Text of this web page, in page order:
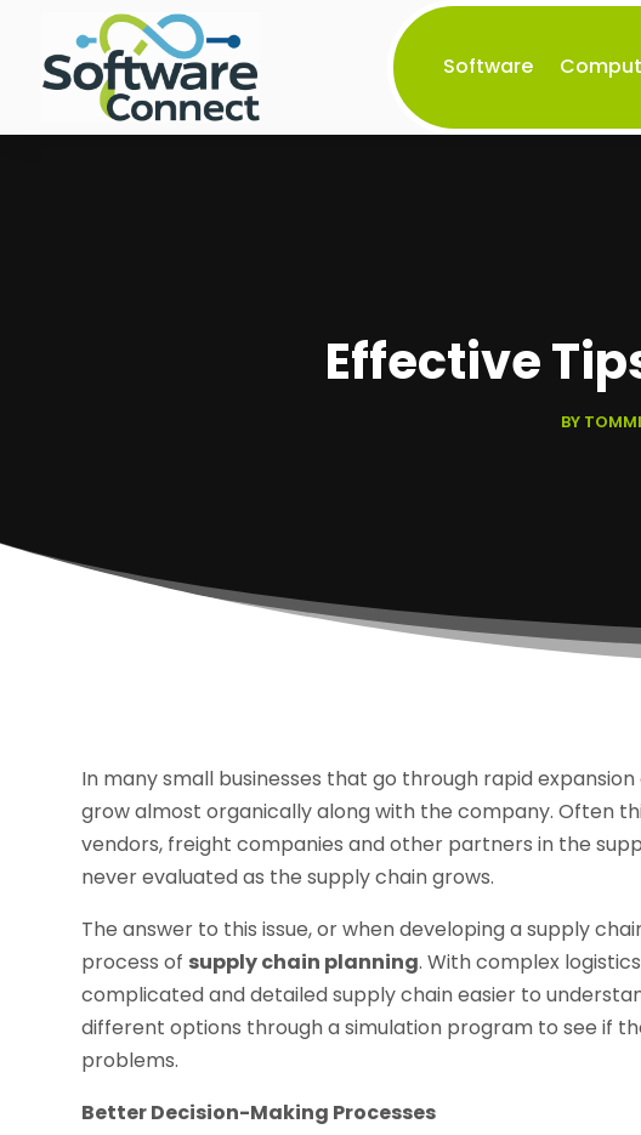
Software
Effective
BY
In many small businesses that go through rapid
grow almost organically along with the company. Often
vendors, freight companies and other partners in the
never evaluated as the supply chain grows.
The answer to this issue, or when developing a supply
process of supply chain planning. With complex
complicated and detailed supply chain easier to
different options through a simulation program to see if
problems.
Better Decision-Making Processes